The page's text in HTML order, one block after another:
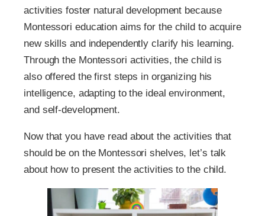
activities foster natural development because
Montessori education aims for the child to acquire
new skills and independently clarify his learning.
Through the Montessori activities, the child is
also offered the first steps in organizing his
intelligence, adapting to the ideal environment,
and self-development.
Now that you have read about the activities that
should be on the Montessori shelves, let’s talk
about how to present the activities to the child.